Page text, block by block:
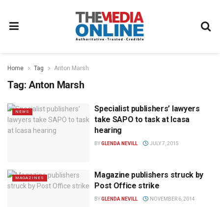
Home Tag Anton Marsh
Tag: Anton Marsh
NEWS
Specialist publishers’ lawyers
take SAPO to task at Icasa
hearing
BYGLENDA NEVILL JULY 7, 2015
MAGAZINES
Magazine publishers struck by
Post Office strike
BYGLENDA NEVILL NOVEMBER 6, 2014